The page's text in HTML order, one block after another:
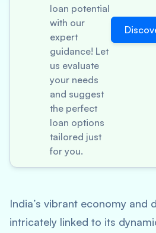
loan potential
with our
expert
guidance! Let
us evaluate
your needs
and suggest
the perfect
loan options
tailored just
for you.
India’s vibrant economy and
intricately linked to its